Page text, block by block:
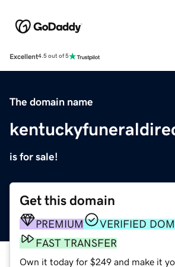
Excellent4.5 out of 5
The domain name
is for sale!
Get this domain
PREMIUM
VERIFIED
FAST TRANSFER
Own it today for $249 and make it